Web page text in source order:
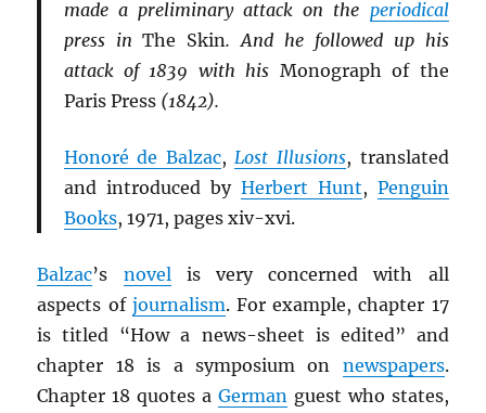
made a preliminary attack on the periodical
press inThe Skin. And he followed up his
attack of 1839 with his Monograph of the
Paris Press(1842).
Honoré de Balzac, Lost Illusions, translated
and introduced by Herbert Hunt, Penguin
Books, 1971, pages xiv-xvi.
Balzac’s novel is very concerned with all
aspects of journalism. For example, chapter 17
is titled “How a news-sheet is edited” and
chapter 18 is a symposium on newspapers.
Chapter 18 quotes a German guest who states,